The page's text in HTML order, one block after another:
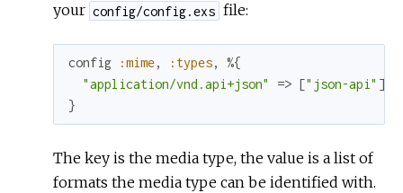
your config/config.exs file:
config :mime, :types,
%{
"application/vnd.api+json"
=> ["json-api" ]
}
The key is the media type, the value is a list of
formats the media type can be identified with.